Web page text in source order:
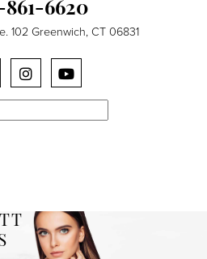
861-6620
102 Greenwich, CT 06831